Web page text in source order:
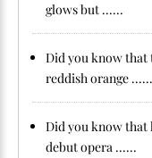
glows but ......
Did you know that
reddish orange ......
Did you know that
debut opera ......